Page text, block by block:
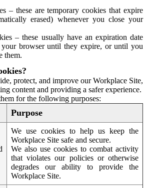
– these are temporary cookies that expire
erased) whenever you close your
– these usually have an expiration date
browser until they expire, or until you
them.
protect, and improve our Workplace Site,
content and providing a safer experience.
for the following purposes:
Purpose
We use cookies to help us keep the
Workplace Site safe and secure.
We also use cookies to combat activity
that violates our policies or otherwise
degrades our ability to provide the
Workplace Site.